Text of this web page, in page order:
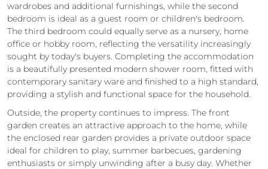
wardrobes and additional furnishings, while the second
bedroom is ideal as a guest room or children's bedroom.
The third bedroom could equally serve as a nursery, home
office or hobby room, reflecting the versatility increasingly
sought by today's buyers. Completing the accommodation
is a beautifully presented modern shower room, fitted with
contemporary sanitary ware and finished to a high standard,
providing a stylish and functional space for the household.
Outside, the property continues to impress. The front
garden creates an attractive approach to the home, while
the enclosed rear garden provides a private outdoor space
ideal for children to play, summer barbecues, gardening
enthusiasts or simply unwinding after a busy day. Whether